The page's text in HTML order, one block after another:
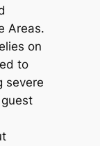
Areas.
on
to
severe